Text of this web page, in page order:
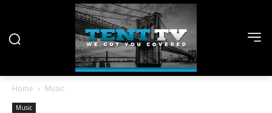
Home Music
Music